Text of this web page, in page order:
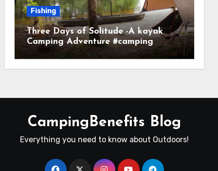
Fishing
Three Days of Solitude -A kayak
Camping Adventure #camping
#kayaking #kayakcamping
CampingBenefits Blog
Everything you need to know about Outdoors!